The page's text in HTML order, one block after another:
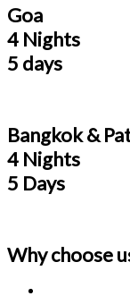
Goa
4 Nights
5 days
Bangkok &
4 Nights
5 Days
Why choose